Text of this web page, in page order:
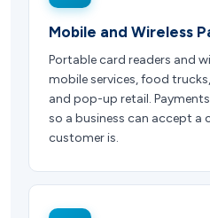
Mobile and Wireless
Portable card readers and
mobile services, food
and pop-up retail.
so a business can accept a
customer is.